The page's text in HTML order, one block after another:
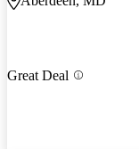
Great Deal